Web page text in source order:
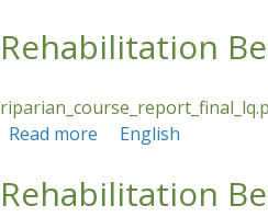
Skip to main content
Rehabilitation
Read more about
English
Rehabilitation